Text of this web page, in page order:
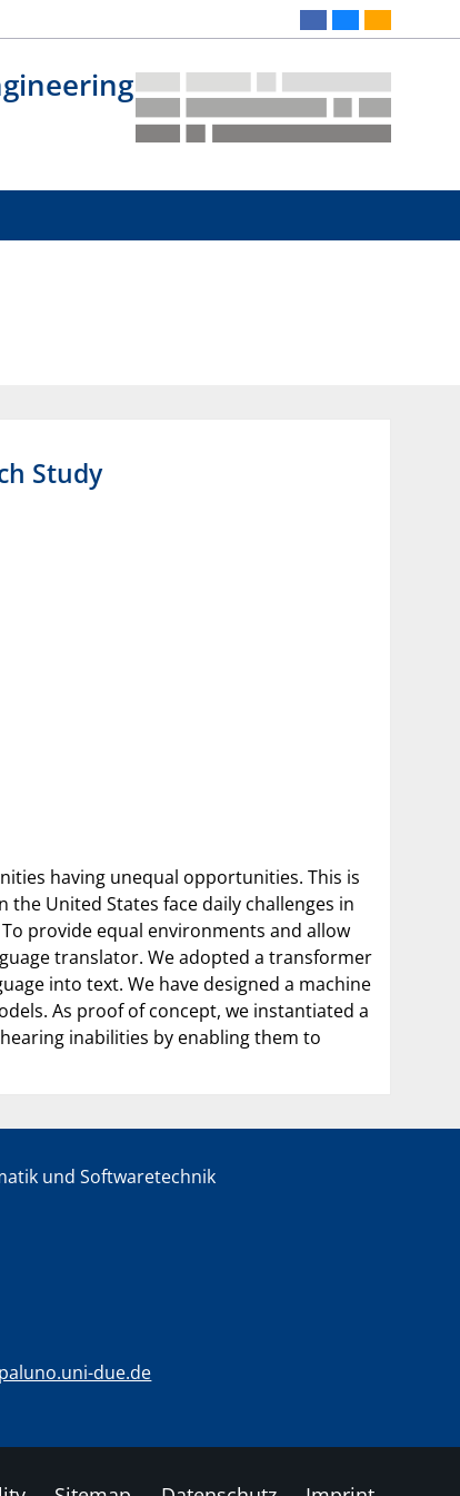
Study
having unequal opportunities. This is
United States face daily challenges in
provide equal environments and allow
translator. We adopted a transformer
into text. We have designed a machine
As proof of concept, we instantiated a
inabilities by enabling them to
und Softwaretechnik
due.de